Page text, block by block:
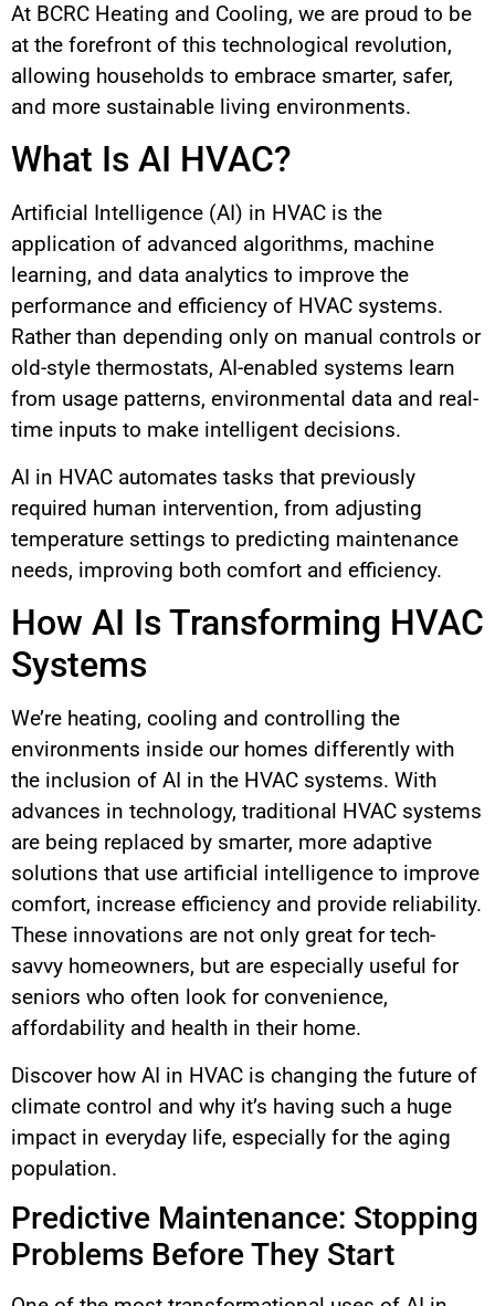
At BCRC Heating and Cooling, we are proud to be
at the forefront of this technological revolution,
allowing households to embrace smarter, safer,
and more sustainable living environments.
What Is AI HVAC?
Artificial Intelligence (AI) in HVAC is the
application of advanced algorithms, machine
learning, and data analytics to improve the
performance and efficiency of HVAC systems.
Rather than depending only on manual controls or
old-style thermostats, AI-enabled systems learn
from usage patterns, environmental data and real-
time inputs to make intelligent decisions.
AI in HVAC automates tasks that previously
required human intervention, from adjusting
temperature settings to predicting maintenance
needs, improving both comfort and efficiency.
How AI Is Transforming HVAC
Systems
We’re heating, cooling and controlling the
environments inside our homes differently with
the inclusion of AI in the HVAC systems. With
advances in technology, traditional HVAC systems
are being replaced by smarter, more adaptive
solutions that use artificial intelligence to improve
comfort, increase efficiency and provide reliability.
These innovations are not only great for tech-
savvy homeowners, but are especially useful for
seniors who often look for convenience,
affordability and health in their home.
Discover how AI in HVAC is changing the future of
climate control and why it’s having such a huge
impact in everyday life, especially for the aging
population.
Predictive Maintenance: Stopping
Problems Before They Start